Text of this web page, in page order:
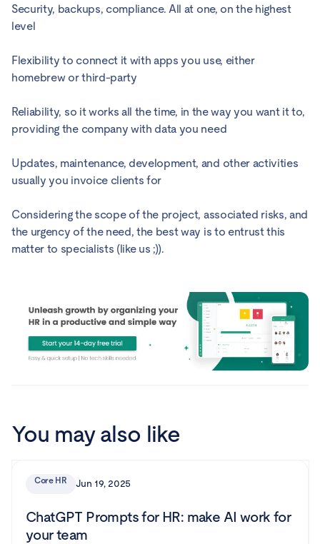
Security, backups, compliance. All at one, on the highest
level
Flexibility to connect it with apps you use, either
homebrew or third-party
Reliability, so it works all the time, in the way you want it to,
providing the company with data you need
Updates, maintenance, development, and other activities
usually you invoice clients for
Considering the scope of the project, associated risks, and
the urgency of the need, the best way is to entrust this
matter to specialists (like us ;)).
You may also like
Core HR Jun 19, 2025
ChatGPT Prompts for HR: make AI work for
your team